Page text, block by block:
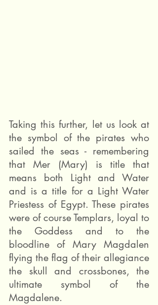
Taking this further, let us look at
the symbol of the pirates who
sailed the seas - remembering
that Mer (Mary) is title that
means both Light and Water
and is a title for a Light Water
Priestess of Egypt. These pirates
were of course Templars, loyal to
the Goddess and to the
bloodline of Mary Magdalen
flying the flag of their allegiance
the skull and crossbones, the
ultimate symbol of the
Magdalene.